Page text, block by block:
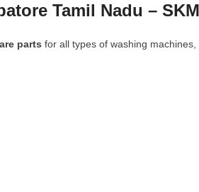
Tamil Nadu –
parts for all types of washing machines,